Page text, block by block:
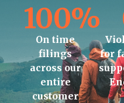
100%
On time
filings
across our
entire
customer
for